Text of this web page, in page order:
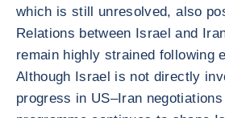
which is still unresolved, also
Relations between Israel and
remain highly strained following
Although Israel is not directly
progress in US–Iran